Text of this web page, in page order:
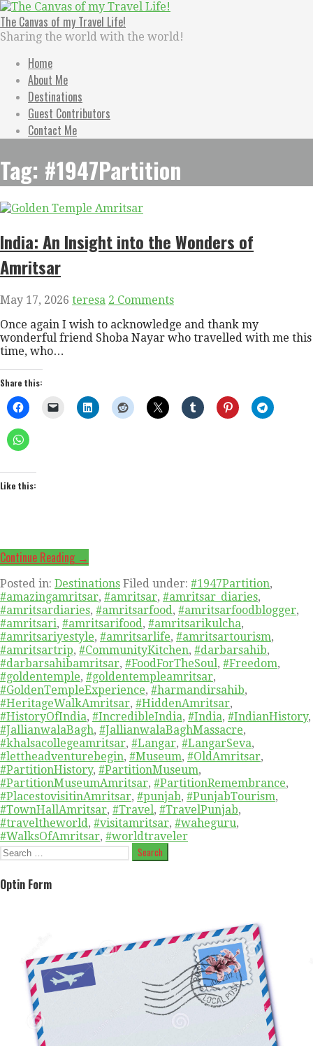
Skip
to
content
The Canvas of my Travel Life!
Sharing the world with the world!
Home
About Me
Destinations
Guest Contributors
Contact Me
Tag: #1947Partition
India: An Insight into the Wonders of
Amritsar
May 17, 2026 teresa 2 Comments
Once again I wish to acknowledge and thank my
wonderful friend Shoba Nayar who travelled with me this
time, who…
Share this:
Like this:
Continue Reading →
Posted in: Destinations Filed under: #1947Partition,
#amazingamritsar, #amritsar, #amritsar_diaries,
#amritsardiaries, #amritsarfood, #amritsarfoodblogger,
#amritsari, #amritsarifood, #amritsarikulcha,
#amritsariyestyle, #amritsarlife, #amritsartourism,
#amritsartrip, #CommunityKitchen, #darbarsahib,
#darbarsahibamritsar, #FoodForTheSoul, #Freedom,
#goldentemple, #goldentempleamritsar,
#GoldenTempleExperience, #harmandirsahib,
#HeritageWalkAmritsar, #HiddenAmritsar,
#HistoryOfIndia, #IncredibleIndia, #India, #IndianHistory,
#JallianwalaBagh, #JallianwalaBaghMassacre,
#khalsacollegeamritsar, #Langar, #LangarSeva,
#lettheadventurebegin, #Museum, #OldAmritsar,
#PartitionHistory, #PartitionMuseum,
#PartitionMuseumAmritsar, #PartitionRemembrance,
#PlacestovisitinAmritsar, #punjab, #PunjabTourism,
#TownHallAmritsar, #Travel, #TravelPunjab,
#traveltheworld, #visitamritsar, #waheguru,
#WalksOfAmritsar, #worldtraveler
Search
Optin Form